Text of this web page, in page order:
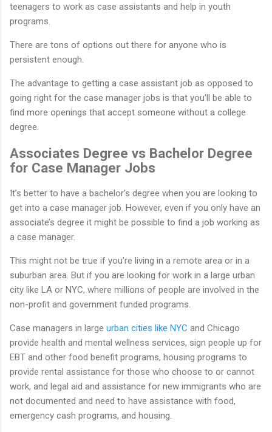
teenagers to work as case assistants and help in youth
programs.
There are tons of options out there for anyone who is
persistent enough.
The advantage to getting a case assistant job as opposed to
going right for the case manager jobs is that you’ll be able to
find more openings that accept someone without a college
degree.
Associates Degree vs Bachelor Degree
for Case Manager Jobs
It’s better to have a bachelor’s degree when you are looking to
get into a case manager job. However, even if you only have an
associate’s degree it might be possible to find a job working as
a case manager.
This might not be true if you’re living in a remote area or in a
suburban area. But if you are looking for work in a large urban
city like LA or NYC, where millions of people are involved in the
non-profit and government funded programs.
Case managers in large urban cities like NYC and Chicago
provide health and mental wellness services, sign people up for
EBT and other food benefit programs, housing programs to
provide rental assistance for those who choose to or cannot
work, and legal aid and assistance for new immigrants who are
not documented and need to have assistance with food,
emergency cash programs, and housing.